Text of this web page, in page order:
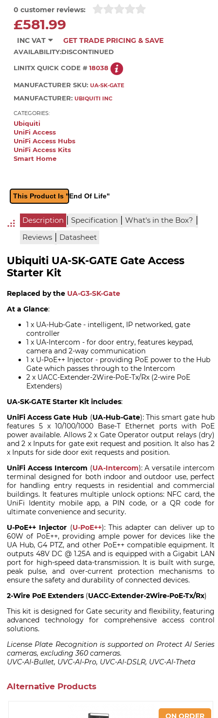
0 customer reviews:
£581.99
INC VAT GET TRADE PRICING & SAVE
AVAILABILITY:DISCONTINUED
LINITX QUICK CODE # 18038
MANUFACTURER SKU: UA-SK-GATE
MANUFACTURER: UBIQUITI INC
CATEGORIES:
Ubiquiti
UniFi Access
UniFi Access Hubs
UniFi Access Kits
Smart Home
This Product Is "End Of Life"
Description | Specification | What's in the Box? |
Reviews | Datasheet
Ubiquiti UA-SK-GATE Gate Access
Starter Kit
Replaced by the UA-G3-SK-Gate
At a Glance:
1 x UA-Hub-Gate - intelligent, IP networked, gate
controller
1 x UA-Intercom - for door entry, features keypad,
camera and 2-way communication
1 x U-PoE++ Injector - providing PoE power to the Hub
Gate which passes through to the Intercom
2 x UACC-Extender-2Wire-PoE-Tx/Rx (2-wire PoE
Extenders)
UA-SK-GATE Starter Kit includes:
UniFi Access Gate Hub (UA-Hub-Gate): This smart gate hub
features 5 x 10/100/1000 Base-T Ethernet ports with PoE
power available. Allows 2 x Gate Operator output relays (dry)
and 2 x Inputs for gate exit request and position. It also has 2
x Inputs for side door exit requests and position.
UniFi Access Intercom (UA-Intercom): A versatile intercom
terminal designed for both indoor and outdoor use, perfect
for handling entry requests in residential and commercial
buildings. It features multiple unlock options: NFC card, the
UniFi Identity mobile app, a PIN code, or a QR code for
ultimate convenience and security.
U-PoE++ Injector (U-PoE++): This adapter can deliver up to
60W of PoE++, providing ample power for devices like the
UA Hub, G4 PTZ, and other PoE++ compatible equipment. It
outputs 48V DC @ 1.25A and is equipped with a Gigabit LAN
port for high-speed data-transmission. It is built with surge,
peak pulse, and over-current protection mechanisms to
ensure the safety and durability of connected devices.
2-Wire PoE Extenders (UACC-Extender-2Wire-PoE-Tx/Rx)
This kit is designed for Gate security and flexibility, featuring
advanced technology for comprehensive access control
solutions.
License Plate Recognition is supported on Protect AI Series
cameras, excluding 360 cameras.
UVC-AI-Bullet, UVC-AI-Pro, UVC-AI-DSLR, UVC-AI-Theta
Alternative Products